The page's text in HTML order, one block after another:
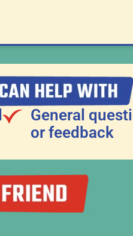
General
or feedback